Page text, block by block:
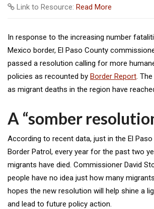
Link to Resource: Read More
In response to the increasing number
Mexico border, El Paso County
passed a resolution calling for more
policies as recounted by Border Report.
as migrant deaths in the region have
A “somber
According to recent data, just in the El
Border Patrol, every year for the past two
migrants have died. Commissioner David
people have no idea just how many
hopes the new resolution will help shine a
and lead to future policy action.